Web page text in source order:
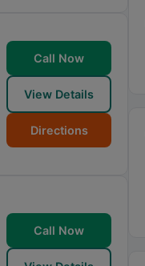
Call Now
View Details
Directions
Call Now